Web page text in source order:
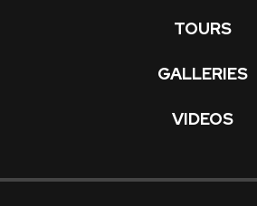
TOURS
GALLERIES
VIDEOS